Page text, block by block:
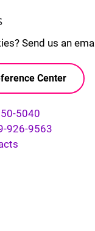
Send us an
Center
5040
926-9563